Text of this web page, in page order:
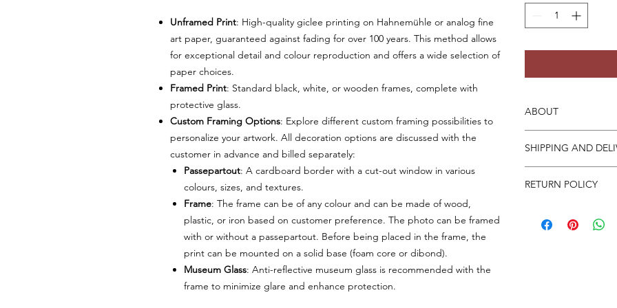
Unframed Print: High-quality giclee printing on Hahnemühle or analog fine
art paper, guaranteed against fading for over 100 years. This method allows
for exceptional detail and colour reproduction and offers a wide selection of
paper choices.
Framed Print: Standard black, white, or wooden frames, complete with
protective glass.
Custom Framing Options: Explore different custom framing possibilities to
personalize your artwork. All decoration options are discussed with the
customer in advance and billed separately:
Passepartout: A cardboard border with a cut-out window in various
colours, sizes, and textures.
Frame: The frame can be of any colour and can be made of wood,
plastic, or iron based on customer preference. The photo can be framed
with or without a passepartout. Before being placed in the frame, the
print can be mounted on a solid base (foam core or dibond).
Museum Glass: Anti-reflective museum glass is recommended with the
frame to minimize glare and enhance protection.
ABOUT
on this page.
working days to
prints may take 7-10
SHIPPING AND
depending on your
dispatched from the
worldwide.
RETURN POLICY
and attach photos